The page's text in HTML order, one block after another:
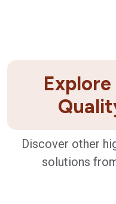
Discover other
solutions